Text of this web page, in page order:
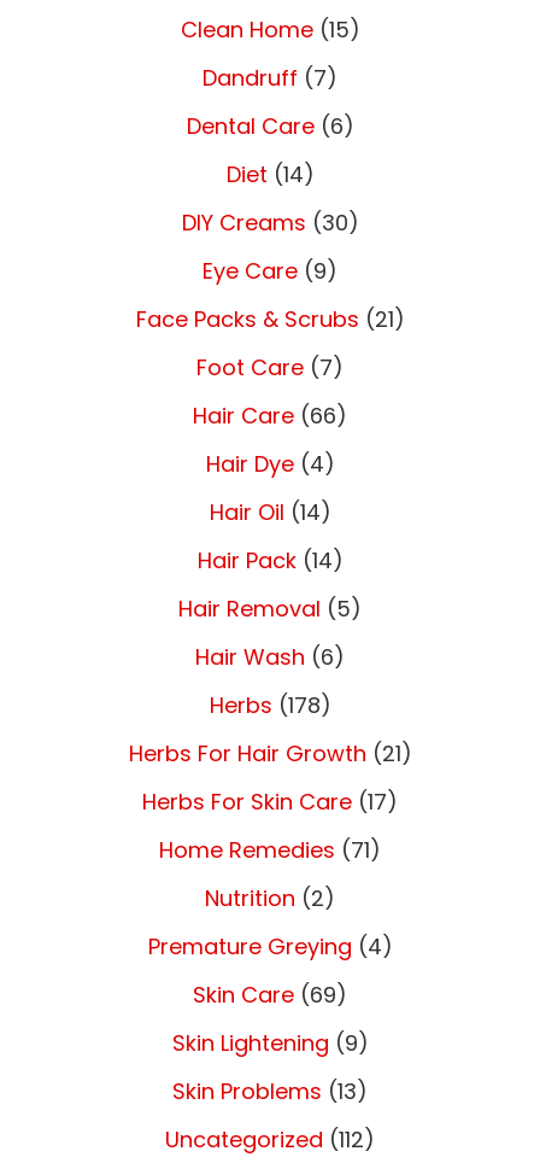
Clean Home(15)
Dandruff (7)
Dental Care(6)
Diet (14)
DIY Creams (30)
Eye Care (9)
Face Packs & Scrubs (21)
Foot Care (7)
Hair Care (66)
Hair Dye(4)
Hair Oil (14)
Hair Pack(14)
Hair Removal (5)
Hair Wash (6)
Herbs (178)
Herbs For Hair Growth (21)
Herbs For Skin Care (17)
Home Remedies (71)
Nutrition (2)
Premature Greying (4)
Skin Care (69)
Skin Lightening (9)
Skin Problems (13)
Uncategorized (112)